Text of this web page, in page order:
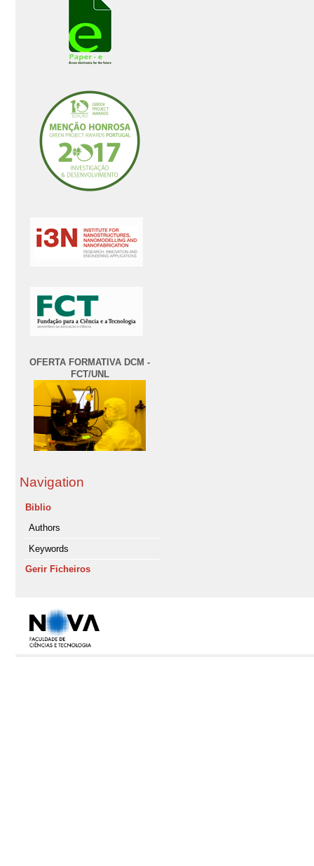
OFERTA FORMATIVA DCM -
FCT/UNL
Navigation
Biblio
Authors
Keywords
Gerir Ficheiros